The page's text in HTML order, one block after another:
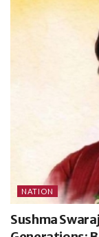
NATION
Sushma